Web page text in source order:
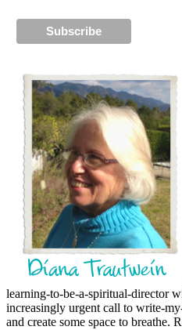
learning-to-be-a-spiritual-director
increasingly urgent call to write-
and create some space to breathe.